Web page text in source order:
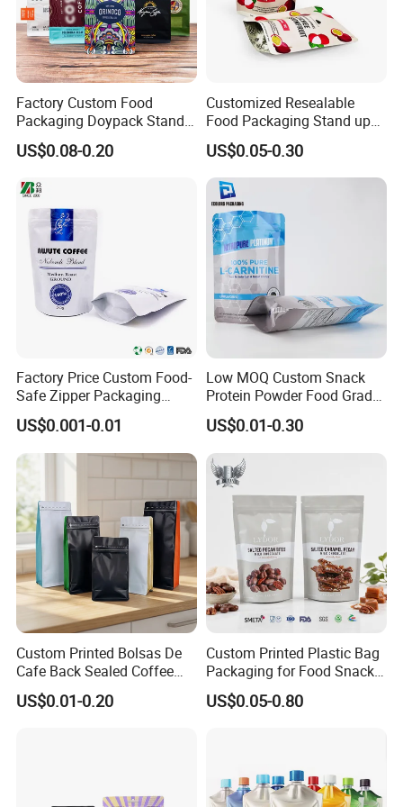
Factory Custom Food
Packaging Doypack Stand
up Flat Bottom Pouch
Coffee Packaging Bag with
Plastic Bag Poly Mailer
Mailing Bag
US$0.08-0.20
Customized Resealable
Food Packaging Stand up
Pouch Dried Fruit Snacks
Zipper Bag Self Sealing
Aluminium Foil Snack Bag
US$0.05-0.30
Factory Price Custom Food-
Safe Zipper Packaging
Heat-Seal Coffee/Tea
Packing Bag Food
Packaging
US$0.001-0.01
Low MOQ Custom Snack
Protein Powder Food Grade
Printed Glossy Finished
Plastic Bolsa Doypack
Coffee Bean Bags Ziplock
Packaging Stand up Pouch
US$0.01-0.30
Custom Printed Bolsas De
Cafe Back Sealed Coffee
Storage Stand up Pouch
Packaging Bag
US$0.01-0.20
Custom Printed Plastic Bag
Packaging for Food Snacks
Coffee Flexible Packaging
Bag
US$0.05-0.80